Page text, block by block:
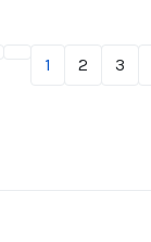
1 2 3